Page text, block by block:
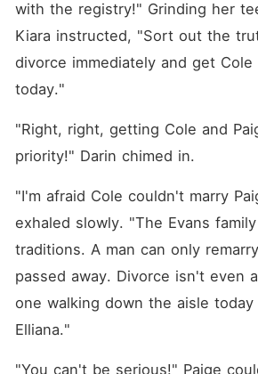
with the registry!" Grinding her
Kiara instructed, "Sort out the
divorce immediately and get Cole
today."
"Right, right, getting Cole and
priority!" Darin chimed in.
"I'm afraid Cole couldn't marry
exhaled slowly. "The Evans
traditions. A man can only
passed away. Divorce isn't even
one walking down the aisle
Elliana."
"You can't be serious!" Paige